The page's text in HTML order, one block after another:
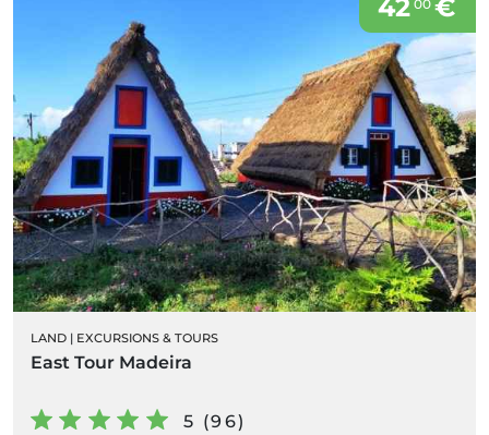
42 00€
LAND | EXCURSIONS & TOURS
East Tour Madeira
5 (96)